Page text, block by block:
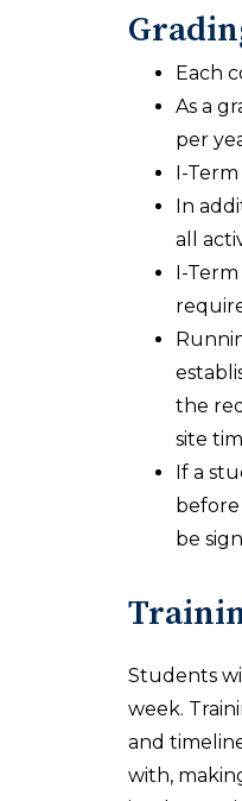
Each
As a
per
I-
In
all
I-
the
site
If a
be
Students
week.
and
with,